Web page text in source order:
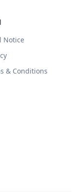
Notice
& Conditions